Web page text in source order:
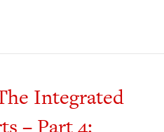
Integrated
– Part 4: